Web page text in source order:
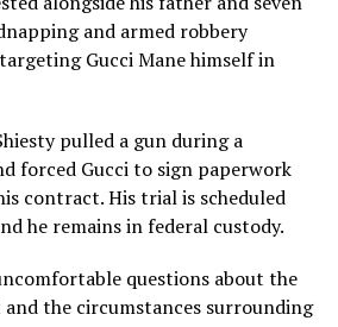
and armed robbery
Gucci Mane himself in
pulled a gun during a
forced Gucci to sign paperwork
contract. His trial is scheduled
he remains in federal custody.
questions about the
the circumstances surrounding